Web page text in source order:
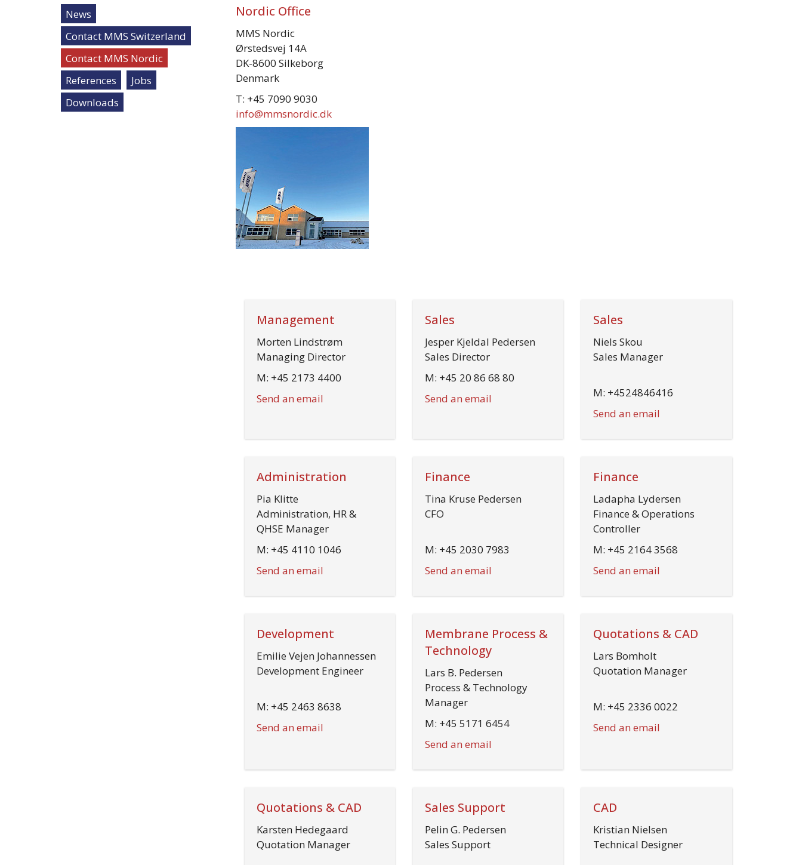
News
Contact MMS Switzerland
Contact MMS Nordic
References
Jobs
Downloads
Nordic Office
MMS Nordic
Ørstedsvej 14A
DK-8600 Silkeborg
Denmark
T: +45 7090 9030
info@mmsnordic.dk
Management
Morten Lindstrøm
Managing Director
M: +45 2173 4400
Send an email
Sales
Jesper Kjeldal Pedersen
Sales Director
M: +45 20 86 68 80
Send an email
Sales
Niels Skou
Sales Manager
M: +4524846416
Send an email
Administration
Pia Klitte
Administration, HR &
QHSE Manager
M: +45 4110 1046
Send an email
Finance
Tina Kruse Pedersen
CFO
M: +45 2030 7983
Send an email
Finance
Ladapha Lydersen
Finance & Operations
Controller
M: +45 2164 3568
Send an email
Development
Emilie Vejen Johannessen
Development Engineer
M: +45 2463 8638
Send an email
Membrane Process &
Technology
Lars B. Pedersen
Process & Technology
Manager
M: +45 5171 6454
Send an email
Quotations & CAD
Lars Bomholt
Quotation Manager
M: +45 2336 0022
Send an email
Quotations & CAD
Karsten Hedegaard
Quotation Manager
Sales Support
Pelin G. Pedersen
Sales Support
CAD
Kristian Nielsen
Technical Designer